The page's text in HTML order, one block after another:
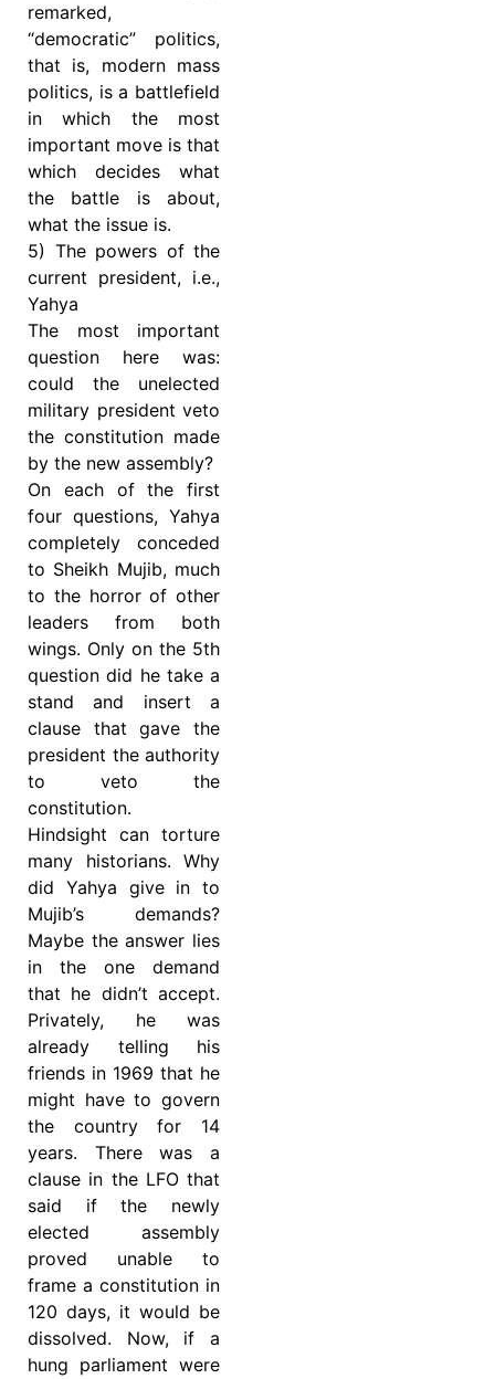
remarked,
“democratic” politics,
that is, modern mass
politics, is a battlefield
in which the most
important move is that
which decides what
the battle is about,
what the issue is.
5) The powers of the
current president, i.e.,
Yahya
The most important
question here was:
could the unelected
military president veto
the constitution made
by the new assembly?
On each of the first
four questions, Yahya
completely conceded
to Sheikh Mujib, much
to the horror of other
leaders from both
wings. Only on the 5th
question did he take a
stand and insert a
clause that gave the
president the authority
to veto the
constitution.
Hindsight can torture
many historians. Why
did Yahya give in to
Mujib’s demands?
Maybe the answer lies
in the one demand
that he didn’t accept.
Privately, he was
already telling his
friends in 1969 that he
might have to govern
the country for 14
years. There was a
clause in the LFO that
said if the newly
elected assembly
proved unable to
frame a constitution in
120 days, it would be
dissolved. Now, if a
hung parliament were